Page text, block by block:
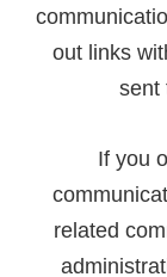
out links
sent
If you
related